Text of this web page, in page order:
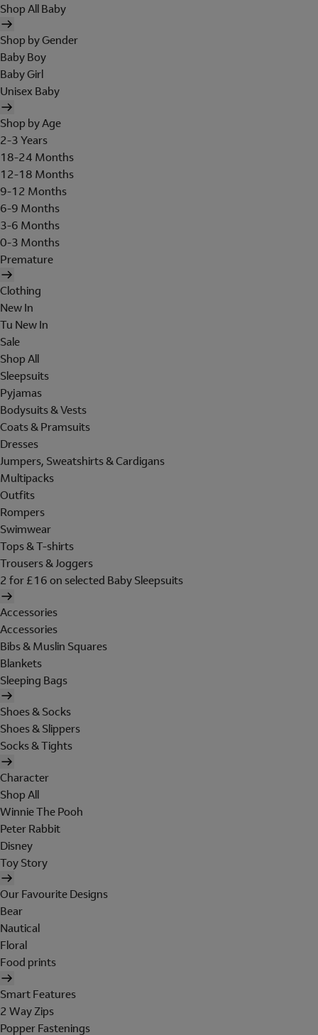
Shop All Baby
Shop by Gender
Baby Boy
Baby Girl
Unisex Baby
Shop by Age
2-3 Years
18-24 Months
12-18 Months
9-12 Months
6-9 Months
3-6 Months
0-3 Months
Premature
Clothing
New In
Tu New In
Sale
Shop All
Sleepsuits
Pyjamas
Bodysuits & Vests
Coats & Pramsuits
Dresses
Jumpers, Sweatshirts & Cardigans
Multipacks
Outfits
Rompers
Swimwear
Tops & T-shirts
Trousers & Joggers
2 for £16 on selected Baby Sleepsuits
Accessories
Accessories
Bibs & Muslin Squares
Blankets
Sleeping Bags
Shoes & Socks
Shoes & Slippers
Socks & Tights
Character
Shop All
Winnie The Pooh
Peter Rabbit
Disney
Toy Story
Our Favourite Designs
Bear
Nautical
Floral
Food prints
Smart Features
2 Way Zips
Popper Fastenings